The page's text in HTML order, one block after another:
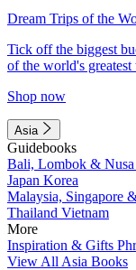
Dream Trips of the
Tick off the biggest
of the world's greatest
Shop now
Asia
Guidebooks
Bali, Lombok & Nusa
Japan Korea
Malaysia, Singapore
Thailand Vietnam
More
Inspiration & Gifts
View All Asia Books